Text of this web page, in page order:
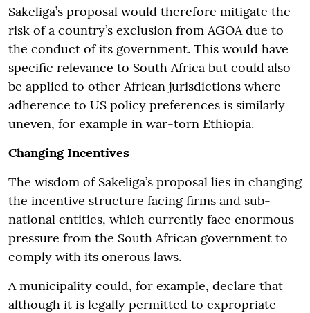
Sakeliga’s proposal would therefore mitigate the
risk of a country’s exclusion from AGOA due to
the conduct of its government. This would have
specific relevance to South Africa but could also
be applied to other African jurisdictions where
adherence to US policy preferences is similarly
uneven, for example in war-torn Ethiopia.
Changing Incentives
The wisdom of Sakeliga’s proposal lies in changing
the incentive structure facing firms and sub-
national entities, which currently face enormous
pressure from the South African government to
comply with its onerous laws.
A municipality could, for example, declare that
although it is legally permitted to expropriate